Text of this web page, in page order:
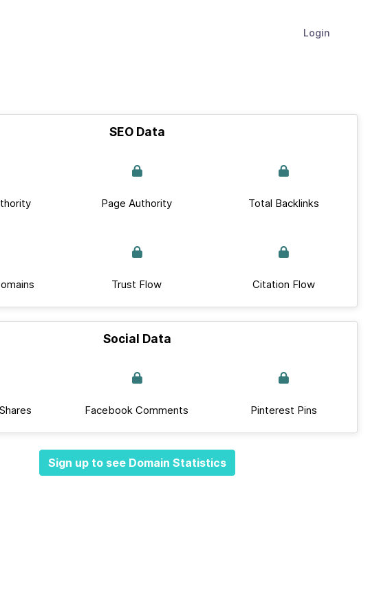
Login
SEO Data
Page Authority Total Backlinks
Trust Flow Citation Flow
Social Data
Facebook Comments Pinterest Pins
Sign up to see Domain Statistics